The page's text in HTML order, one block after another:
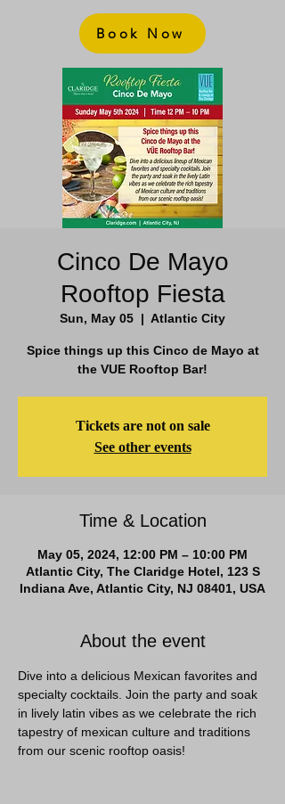
Book Now
Cinco De Mayo
Rooftop Fiesta
Sun, May 05
  |
Atlantic City
Spice things up this Cinco de Mayo at
the VUE Rooftop Bar!
Tickets are not on sale
See other events
Time & Location
May 05, 2024, 12:00 PM – 10:00 PM
Atlantic City, The Claridge Hotel, 123 S
Indiana Ave, Atlantic City, NJ 08401, USA
About the event
Dive into a delicious Mexican favorites and
specialty cocktails. Join the party and soak
in lively latin vibes as we celebrate the rich
tapestry of mexican culture and traditions
from our scenic rooftop oasis!